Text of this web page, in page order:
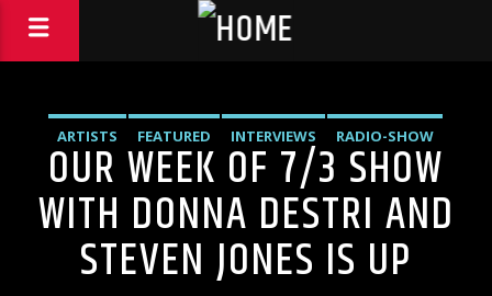
ARTISTS FEATURED INTERVIEWS RADIO-SHOW
OUR WEEK OF 7/3 SHOW
WITH DONNA DESTRI AND
STEVEN JONES IS UP